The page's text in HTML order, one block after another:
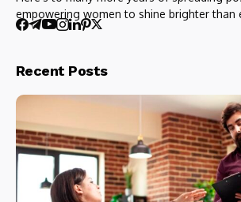
empowering women to shine brighter than
Recent Posts